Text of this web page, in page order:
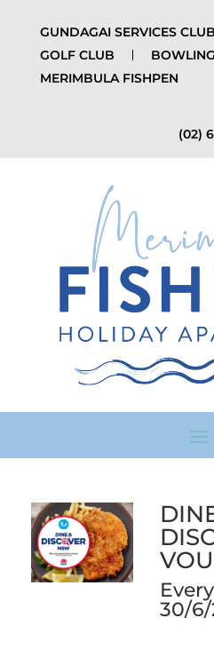
GUNDAGAI SERVICES CLUB
GOLF CLUB
MERIMBULA FISHPEN
(02)
30/